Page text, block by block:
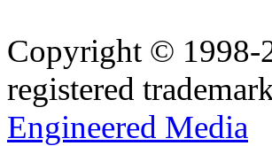
Copyright ©
registered
Engineered Media